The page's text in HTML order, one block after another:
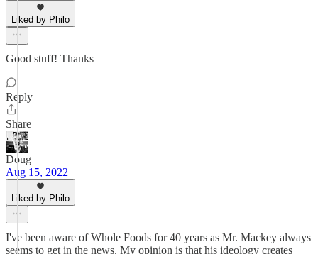
Liked by Philo
Good stuff! Thanks
Reply
Share
Doug
Aug 15, 2022
Liked by Philo
I've been aware of Whole Foods for 40 years as Mr. Mackey always
seems to get in the news. My opinion is that his ideology creates